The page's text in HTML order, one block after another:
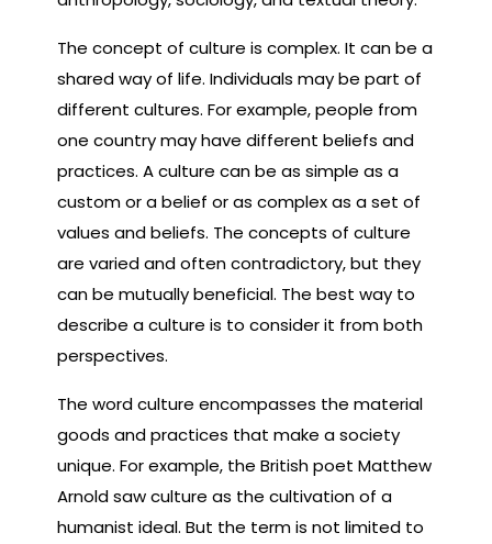
The concept of culture is complex. It can be a
shared way of life. Individuals may be part of
different cultures. For example, people from
one country may have different beliefs and
practices. A culture can be as simple as a
custom or a belief or as complex as a set of
values and beliefs. The concepts of culture
are varied and often contradictory, but they
can be mutually beneficial. The best way to
describe a culture is to consider it from both
perspectives.
The word culture encompasses the material
goods and practices that make a society
unique. For example, the British poet Matthew
Arnold saw culture as the cultivation of a
humanist ideal. But the term is not limited to